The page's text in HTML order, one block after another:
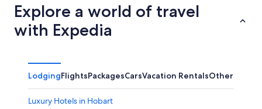
Explore a world of travel
with Expedia
LodgingFlightsPackagesCarsVacation RentalsOther
Luxury Hotels in Hobart